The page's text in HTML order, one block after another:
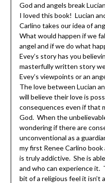
God and angels break
I loved this book! Lucian
Carlino takes our idea of
What would happen if we
angel and if we do what
Evey’s story has you
masterfully written story
Evey’s viewpoints or an
The love between Lucian
will believe their love is
consequences even if that
God. When the
wondering if there are
unconventional as a
my first Renee Carlino
is truly addictive. She is
and who can experience it.
bit of a religious feel it isn’t